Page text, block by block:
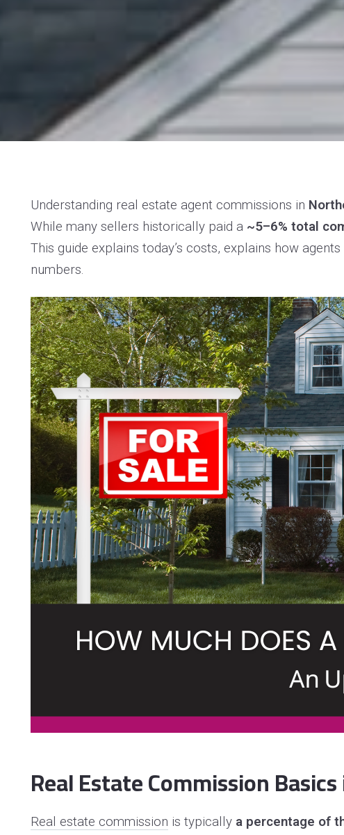
Understanding real estate agent commissions in
While many sellers historically paid a ~5–6% total
This guide explains today’s costs, explains how
numbers.
Real Estate Commission
Real estate commission is typically a percentage of